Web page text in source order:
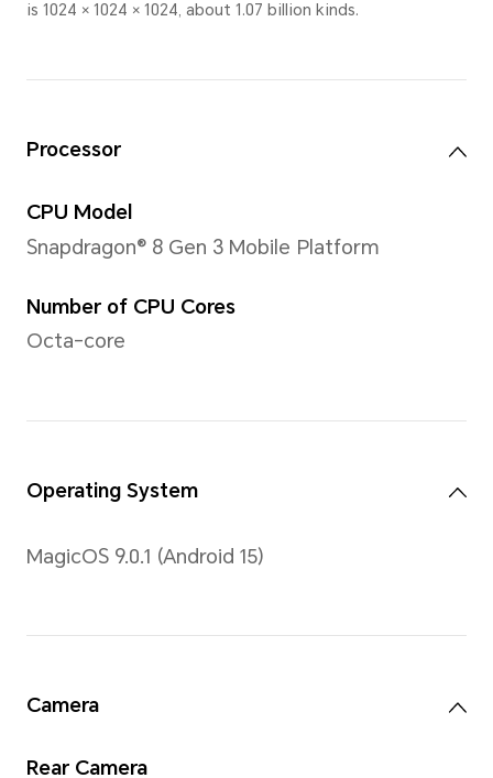
Screen-to-body Ratio
91%
PPI
291PPI
Brightness
700nits (HBM 1000nits)
1500: 1 (typ)